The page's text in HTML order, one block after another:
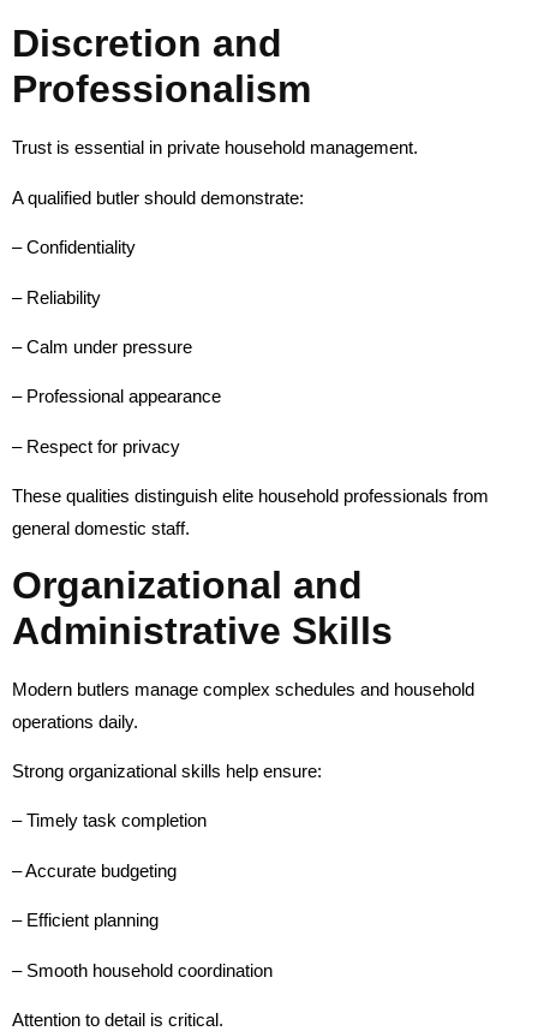
Discretion and
Professionalism
Trust is essential in private household management.
A qualified butler should demonstrate:
– Confidentiality
– Reliability
– Calm under pressure
– Professional appearance
– Respect for privacy
These qualities distinguish elite household professionals from
general domestic staff.
Organizational and
Administrative Skills
Modern butlers manage complex schedules and household
operations daily.
Strong organizational skills help ensure:
– Timely task completion
– Accurate budgeting
– Efficient planning
– Smooth household coordination
Attention to detail is critical.